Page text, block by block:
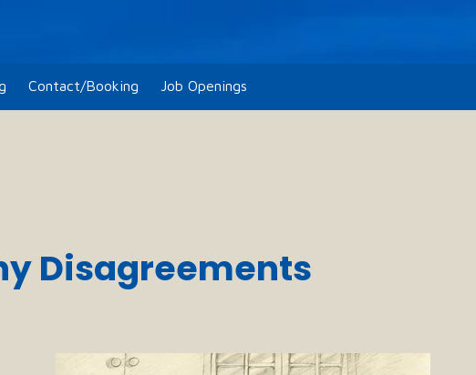
Contact/Booking Job Openings
Disagreements